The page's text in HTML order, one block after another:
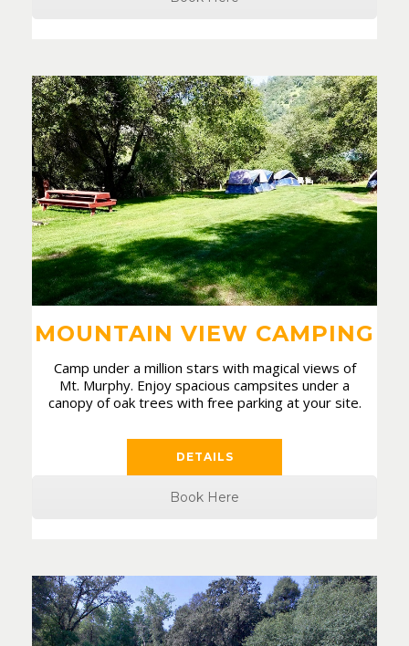
MOUNTAIN VIEW CAMPING
Camp under a million stars with magical views of
Mt. Murphy. Enjoy spacious campsites under a
canopy of oak trees with free parking at your site.
DETAILS
Book Here